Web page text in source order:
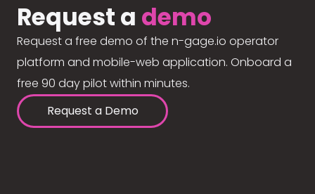
Request a demo
Request a free demo of the n-gage.io operator
platform and mobile-web application. Onboard a
free 90 day pilot within minutes.
Request a Demo